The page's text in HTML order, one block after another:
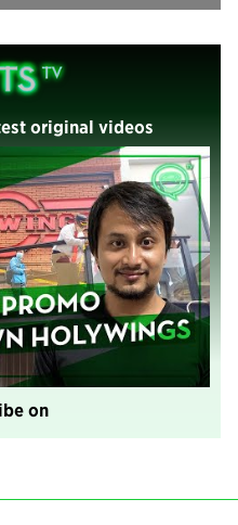
original videos
on